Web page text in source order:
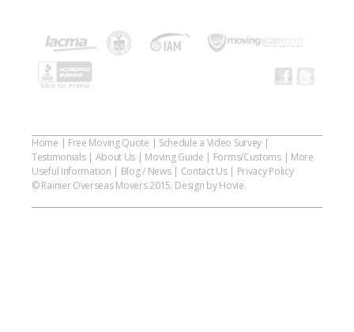
Home | Free Moving Quote | Schedule a Video Survey |
Testimonials| About Us | Moving Guide | Forms/Customs| More
Useful Information | Blog / News| Contact Us| Privacy Policy
© Rainier Overseas Movers 2015. Design by Hovie.